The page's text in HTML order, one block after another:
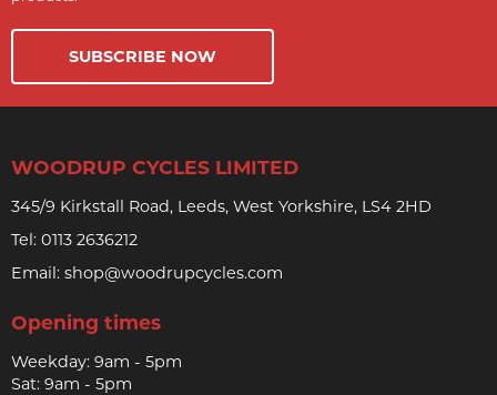
SUBSCRIBE NOW
WOODRUP CYCLES LIMITED
345/9 Kirkstall Road, Leeds, West Yorkshire, LS4 2HD
Tel: 0113 2636212
Email: shop@woodrupcycles.com
Opening times
Weekday: 9am - 5pm
Sat: 9am - 5pm